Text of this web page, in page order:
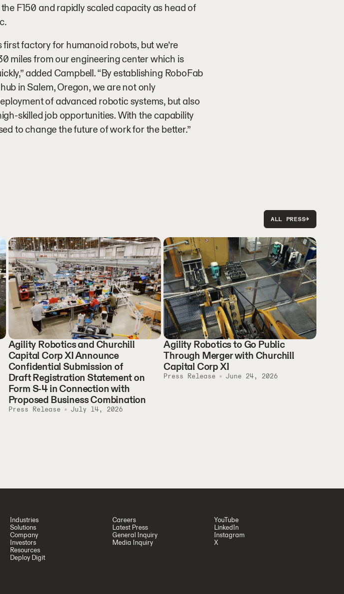
F150 and rapidly scaled capacity as head of
first factory for humanoid robots, but we’re
miles from our engineering center which is
added Campbell. “By establishing RoboFab
in Salem, Oregon, we are not only
of advanced robotic systems, but also
skilled job opportunities. With the capability
to change the future of work for the better.”
ALL PRESS→
Agility Robotics and Churchill
Capital Corp XI Announce
Confidential Submission of
Draft Registration Statement on
Form S-4 in Connection with
Proposed Business Combination
Press Release July 14, 2026
Agility Robotics to Go Public
Through Merger with Churchill
Capital Corp XI
Press Release June 24, 2026
Industries
Solutions
Company
Investors
Resources
Deploy Digit
Careers
Latest Press
General Inquiry
Media Inquiry
YouTube
LinkedIn
Instagram
X